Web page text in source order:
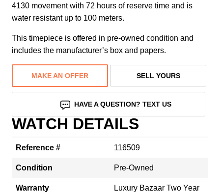
4130 movement with 72 hours of reserve time and is
water resistant up to 100 meters.
This timepiece is offered in pre-owned condition and
includes the manufacturer’s box and papers.
MAKE AN OFFER SELL YOURS
HAVE A QUESTION? TEXT US
WATCH DETAILS
Reference # 116509
Condition Pre-Owned
Warranty
Luxury Bazaar Two Year